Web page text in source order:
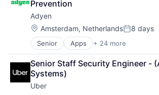
Software Engineering
Consumer
Machine Learning
Mobile Devices
Productivity Tools
Search Engine
SEO
Software Engineering
Prevention
Adyen
Location:
Amsterdam, NetherlandsPosted:
8 days
Senior Apps + 24 more
Business And Industrial
Card Payments
Checkout
Commerce and Shopping
Compliance
Senior Staff Security Engineer -
Systems)
Uber